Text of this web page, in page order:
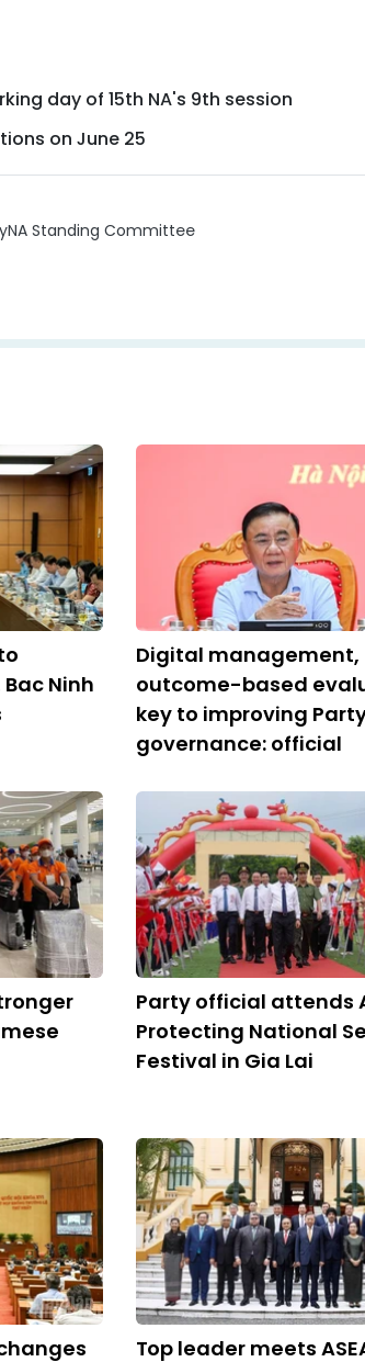
day of 15th NA's 9th session
on June 25
NA Standing Committee
Ninh
Digital management,
outcome-based
key to improving
governance: official
Party official attends
Protecting National
Festival in Gia Lai
Top leader meets